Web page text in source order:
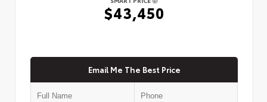
$43,450
Email Me The Best Price